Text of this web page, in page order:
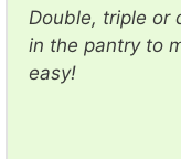
Double, triple or
in the pantry to
easy!